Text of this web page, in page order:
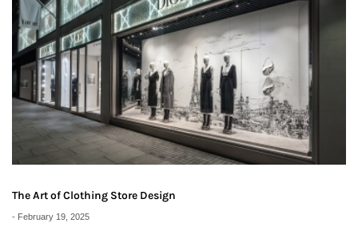
The Art of Clothing Store Design
- February 19, 2025